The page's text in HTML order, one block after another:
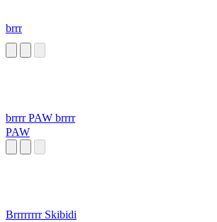
brrr
brrrr PAW brrrr
PAW
Brrrrrrrr Skibidi